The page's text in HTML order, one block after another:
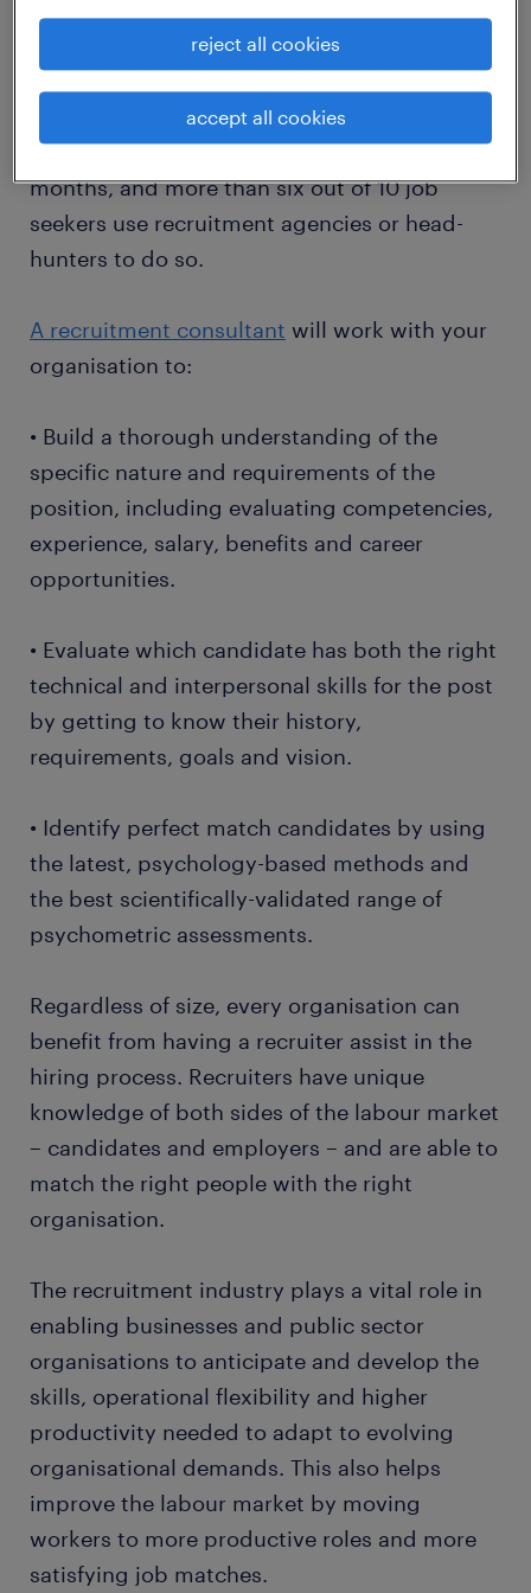
More than a third of Australian workers say
they plan to leave their job within the next 12
months, and more than six out of 10 job
seekers use recruitment agencies or head-
hunters to do so.
A recruitment consultant will work with your
organisation to:
• Build a thorough understanding of the
specific nature and requirements of the
position, including evaluating competencies,
experience, salary, benefits and career
opportunities.
• Evaluate which candidate has both the right
technical and interpersonal skills for the post
by getting to know their history,
requirements, goals and vision.
• Identify perfect match candidates by using
the latest, psychology-based methods and
the best scientifically-validated range of
psychometric assessments.
Regardless of size, every organisation can
benefit from having a recruiter assist in the
hiring process. Recruiters have unique
knowledge of both sides of the labour market
– candidates and employers – and are able to
match the right people with the right
organisation.
The recruitment industry plays a vital role in
enabling businesses and public sector
organisations to anticipate and develop the
skills, operational flexibility and higher
productivity needed to adapt to evolving
organisational demands. This also helps
improve the labour market by moving
workers to more productive roles and more
satisfying job matches.
reject all cookies
accept all cookies